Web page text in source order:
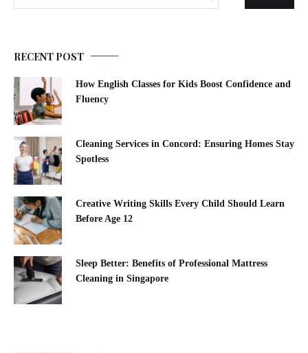
RECENT POST
How English Classes for Kids Boost Confidence and
Fluency
Cleaning Services in Concord: Ensuring Homes Stay
Spotless
Creative Writing Skills Every Child Should Learn
Before Age 12
Sleep Better: Benefits of Professional Mattress
Cleaning in Singapore